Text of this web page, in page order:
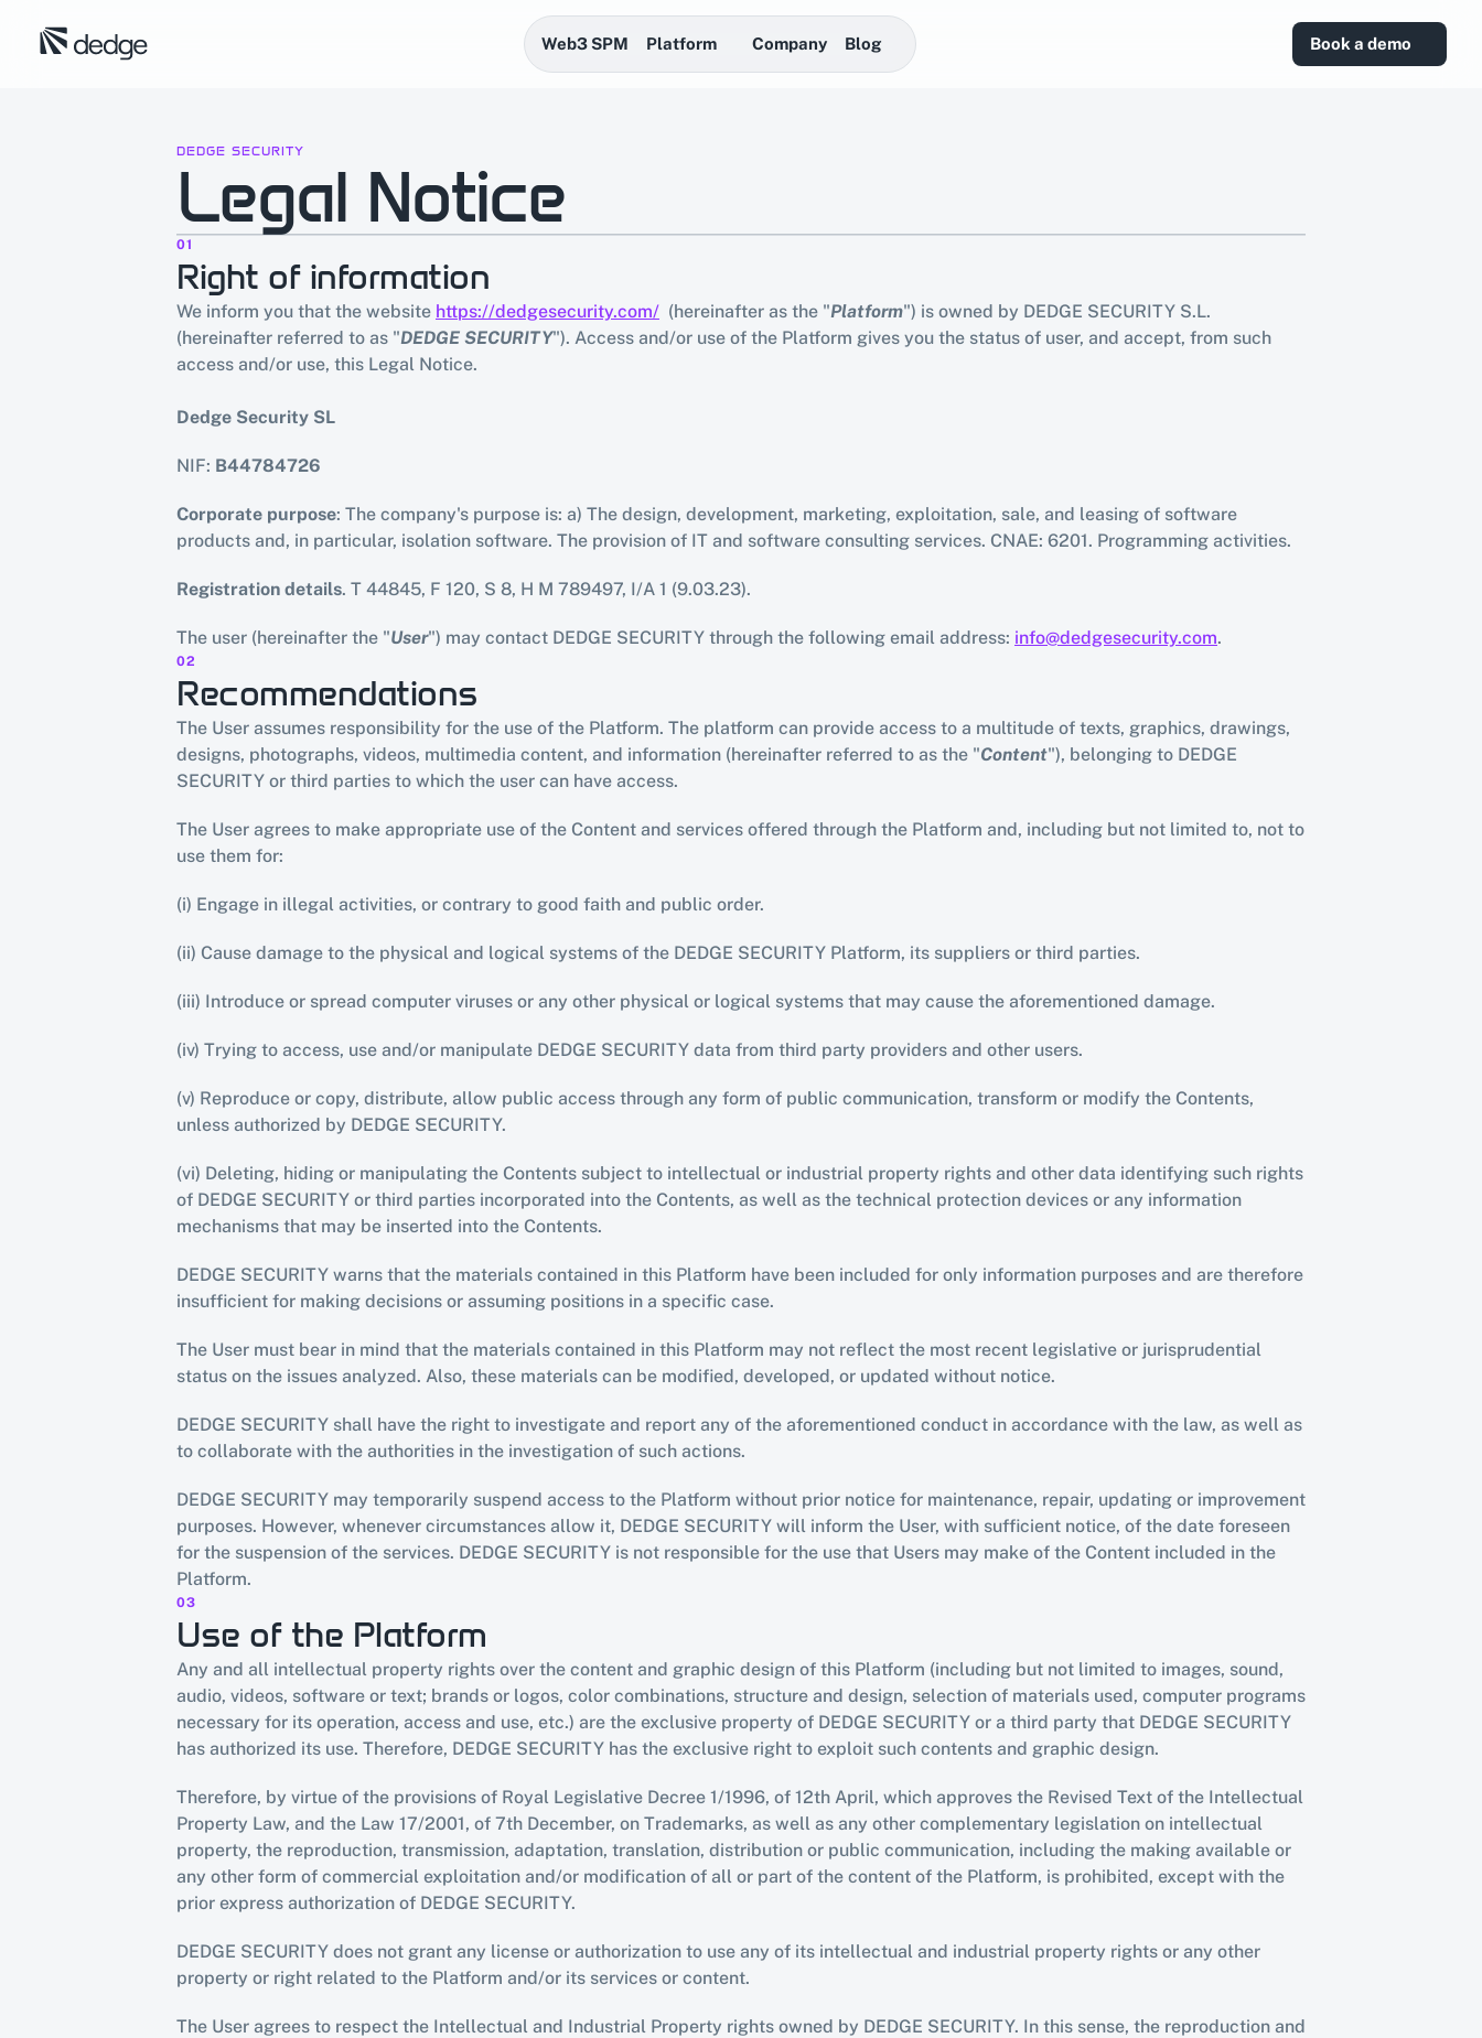
Web3 SPM Platform Company Blog Book a demo
DEDGE SECURITY
Legal Notice
01
Right of information
We inform you that the website https://dedgesecurity.com/ (hereinafter as the "Platform") is owned by DEDGE SECURITY S.L.
(hereinafter referred to as "DEDGE SECURITY"). Access and/or use of the Platform gives you the status of user, and accept, from such
access and/or use, this Legal Notice.
Dedge Security SL
NIF: B44784726
Corporate purpose: The company's purpose is: a) The design, development, marketing, exploitation, sale, and leasing of software
products and, in particular, isolation software. The provision of IT and software consulting services. CNAE: 6201. Programming activities.
Registration details. T 44845, F 120, S 8, H M 789497, I/A 1 (9.03.23).
The user (hereinafter the "User") may contact DEDGE SECURITY through the following email address: info@dedgesecurity.com.
02
Recommendations
The User assumes responsibility for the use of the Platform. The platform can provide access to a multitude of texts, graphics, drawings,
designs, photographs, videos, multimedia content, and information (hereinafter referred to as the "Content"), belonging to DEDGE
SECURITY or third parties to which the user can have access.
The User agrees to make appropriate use of the Content and services offered through the Platform and, including but not limited to, not to
use them for:
(i) Engage in illegal activities, or contrary to good faith and public order.
(ii) Cause damage to the physical and logical systems of the DEDGE SECURITY Platform, its suppliers or third parties.
(iii) Introduce or spread computer viruses or any other physical or logical systems that may cause the aforementioned damage.
(iv) Trying to access, use and/or manipulate DEDGE SECURITY data from third party providers and other users.
(v) Reproduce or copy, distribute, allow public access through any form of public communication, transform or modify the Contents,
unless authorized by DEDGE SECURITY.
(vi) Deleting, hiding or manipulating the Contents subject to intellectual or industrial property rights and other data identifying such rights
of DEDGE SECURITY or third parties incorporated into the Contents, as well as the technical protection devices or any information
mechanisms that may be inserted into the Contents.
DEDGE SECURITY warns that the materials contained in this Platform have been included for only information purposes and are therefore
insufficient for making decisions or assuming positions in a specific case.
The User must bear in mind that the materials contained in this Platform may not reflect the most recent legislative or jurisprudential
status on the issues analyzed. Also, these materials can be modified, developed, or updated without notice.
DEDGE SECURITY shall have the right to investigate and report any of the aforementioned conduct in accordance with the law, as well as
to collaborate with the authorities in the investigation of such actions.
DEDGE SECURITY may temporarily suspend access to the Platform without prior notice for maintenance, repair, updating or improvement
purposes. However, whenever circumstances allow it, DEDGE SECURITY will inform the User, with sufficient notice, of the date foreseen
for the suspension of the services. DEDGE SECURITY is not responsible for the use that Users may make of the Content included in the
Platform.
03
Use of the Platform
Any and all intellectual property rights over the content and graphic design of this Platform (including but not limited to images, sound,
audio, videos, software or text; brands or logos, color combinations, structure and design, selection of materials used, computer programs
necessary for its operation, access and use, etc.) are the exclusive property of DEDGE SECURITY or a third party that DEDGE SECURITY
has authorized its use. Therefore, DEDGE SECURITY has the exclusive right to exploit such contents and graphic design.
Therefore, by virtue of the provisions of Royal Legislative Decree 1/1996, of 12th April, which approves the Revised Text of the Intellectual
Property Law, and the Law 17/2001, of 7th December, on Trademarks, as well as any other complementary legislation on intellectual
property, the reproduction, transmission, adaptation, translation, distribution or public communication, including the making available or
any other form of commercial exploitation and/or modification of all or part of the content of the Platform, is prohibited, except with the
prior express authorization of DEDGE SECURITY.
DEDGE SECURITY does not grant any license or authorization to use any of its intellectual and industrial property rights or any other
property or right related to the Platform and/or its services or content.
The User agrees to respect the Intellectual and Industrial Property rights owned by DEDGE SECURITY. In this sense, the reproduction and